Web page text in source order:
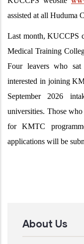
assisted at all Huduma
Last month, KUCCPS
Medical Training
Four leavers who
interested in joining
September 2026
universities. Those
for KMTC
applications will be
About Us